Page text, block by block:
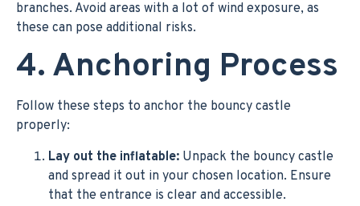
branches. Avoid areas with a lot of wind exposure, as
these can pose additional risks.
4. Anchoring Process
Follow these steps to anchor the bouncy castle
properly:
Lay out the inflatable: Unpack the bouncy castle
and spread it out in your chosen location. Ensure
that the entrance is clear and accessible.